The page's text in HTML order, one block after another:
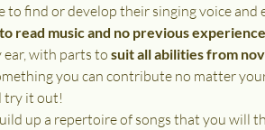
to find or develop their singing voice and
read music and no previous
with parts to suit all abilities from
you can contribute no matter
try it out!
up a repertoire of songs that you will